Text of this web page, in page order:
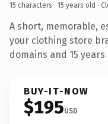
15 characters · 15 years old ·
A short, memorable,
your clothing store
domains and 15
BUY-IT-NOW
$195USD